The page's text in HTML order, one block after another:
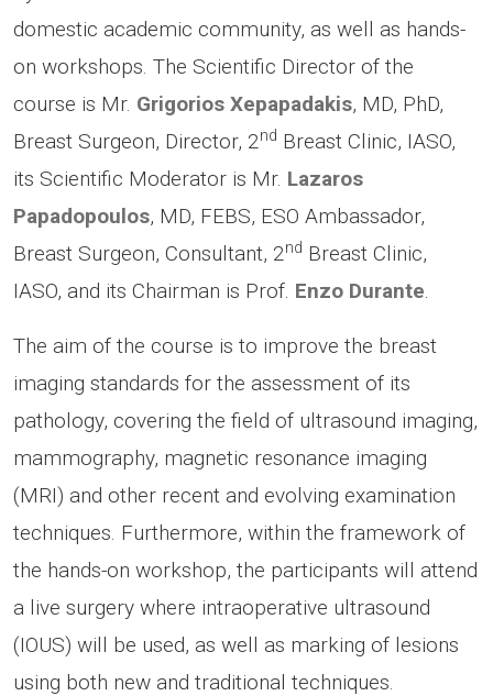
domestic academic community, as well as hands-
on workshops. The Scientific Director of the
course is Mr. Grigorios Xepapadakis, MD, PhD,
Breast Surgeon, Director, 2nd Breast Clinic, IASO,
its Scientific Moderator is Mr. Lazaros
Papadopoulos, MD, FEBS, ESO Ambassador,
Breast Surgeon, Consultant, 2nd Breast Clinic,
IASO, and its Chairman is Prof. Enzo Durante.
The aim of the course is to improve the breast
imaging standards for the assessment of its
pathology, covering the field of ultrasound imaging,
mammography, magnetic resonance imaging
(MRI) and other recent and evolving examination
techniques. Furthermore, within the framework of
the hands-on workshop, the participants will attend
a live surgery where intraoperative ultrasound
(IOUS) will be used, as well as marking of lesions
using both new and traditional techniques.